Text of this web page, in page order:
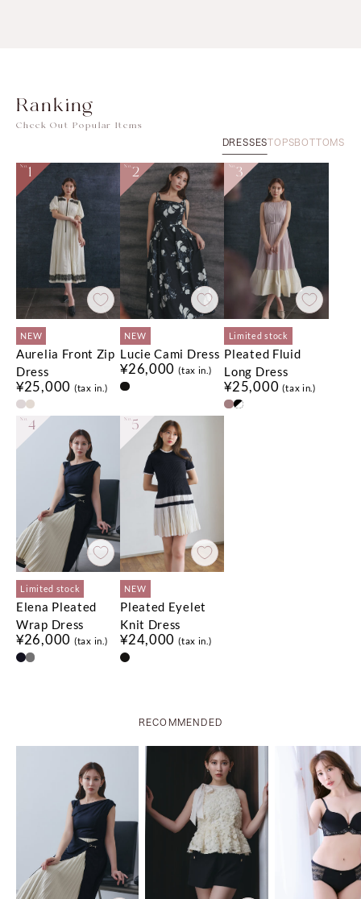
Ranking
Check Out Popular Items
DRESSESTOPSBOTTOMS
No. 1
NEW
Aurelia Front Zip
Dress
¥25,000 (tax in.)
No. 2
NEW
Lucie Cami Dress
¥26,000 (tax in.)
No. 3
Limited stock
Pleated Fluid
Long Dress
¥25,000 (tax in.)
No. 4
Limited stock
Elena Pleated
Wrap Dress
¥26,000 (tax in.)
No. 5
NEW
Pleated Eyelet
Knit Dress
¥24,000 (tax in.)
Rosette Peplum
Top
Limited stock
Asymmetrical
Gathered Top
Limited stock
Olivia Tiered Top
(tax in.)
Limited stock
セットアップ対応可能
QUICK DRY
Limited stock
Flap Wide-Leg
Pants
Limited stock
Blair Trim Long
Skirt
RECOMMENDED